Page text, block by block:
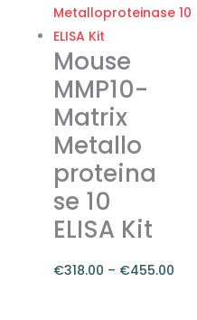
variants.
The
options
may
be
chosen
on
the
product
page
Mouse
MMP10-
Matrix
Metallo
proteina
se 10
ELISA Kit
€318.00 – €455.00